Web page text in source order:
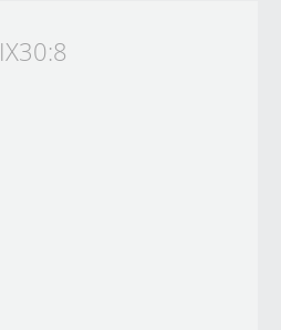
IX30:8